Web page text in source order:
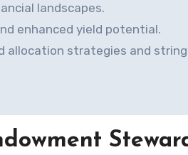
landscapes.
enhanced yield potential.
allocation strategies and